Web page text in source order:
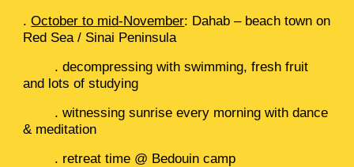
.October to mid-November: Dahab – beach town on
Red Sea / Sinai Peninsula
. decompressing with swimming, fresh fruit
and lots of studying
. witnessing sunrise every morning with dance
& meditation
. retreat time @ Bedouin camp